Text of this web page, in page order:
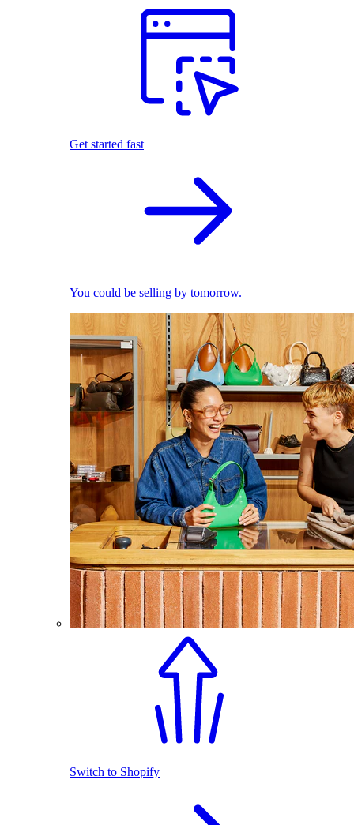
Get started fast
You could be selling by tomorrow.
Switch to Shopify